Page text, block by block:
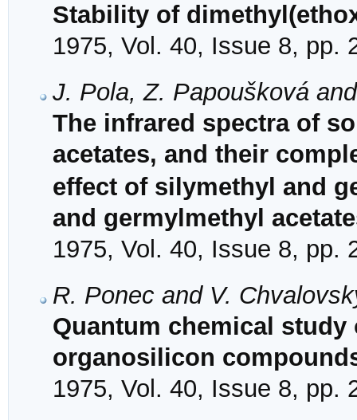
Stability of
1975, Vol. 40, Issue 8, pp.
J. Pola, Z. Papoušková
The infrared spectra of
acetates, and their
effect of silymethyl and
and germylmethyl
1975, Vol. 40, Issue 8, pp.
R. Ponec and V.
Quantum chemical
organosilicon
1975, Vol. 40, Issue 8, pp.